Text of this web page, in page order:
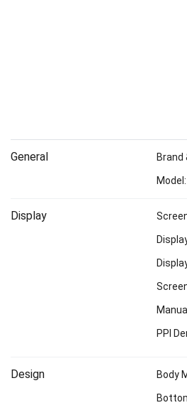
General Brand
Display
PPI
Design Body